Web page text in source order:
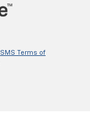
SMS Terms of